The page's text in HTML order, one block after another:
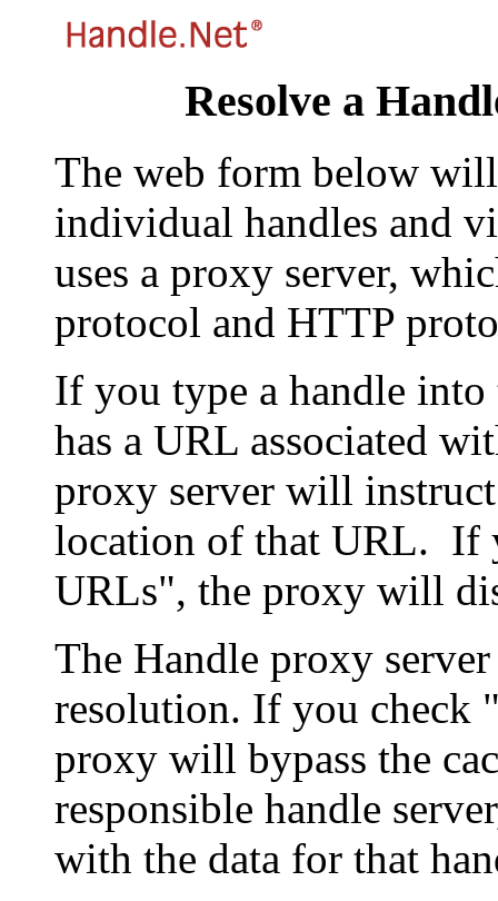
Resolve a
The web form below
individual handles and
uses a proxy server,
protocol and HTTP
If you type a handle
has a URL associated
proxy server will
location of that URL. If
URLs", the proxy will
The Handle proxy
resolution. If you check
proxy will bypass the
responsible handle
with the data for that